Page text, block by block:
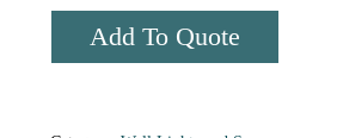
Add To Quote